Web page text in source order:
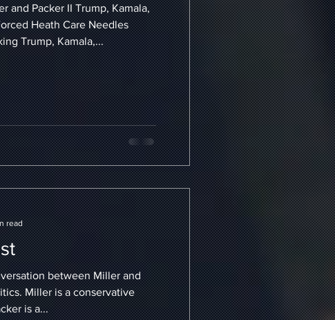
and Packer II Trump, Kamala,
Heath Care Needles
Trump, Kamala,...
between Miller and
Miller is a conservative
is a...
read